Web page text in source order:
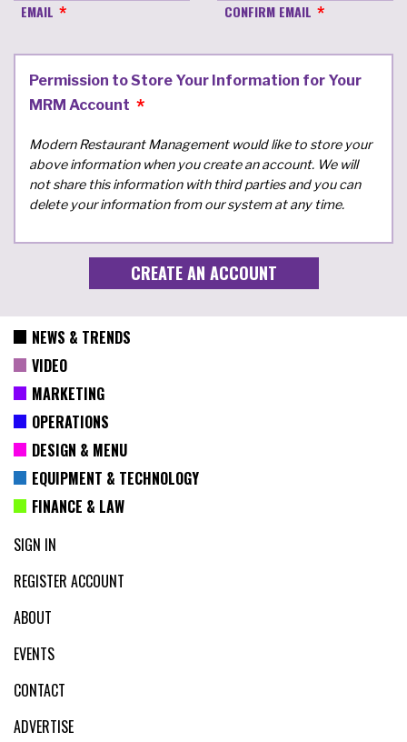
EMAIL CONFIRM EMAIL
Permission to Store Your Information for Your
MRM Account
Modern Restaurant Management would like to store your
above information when you create an account. We will
not share this information with third parties and you can
delete your information from our system at any time.
NEWS & TRENDS
VIDEO
MARKETING
OPERATIONS
DESIGN & MENU
EQUIPMENT & TECHNOLOGY
FINANCE & LAW
SIGN IN
REGISTER ACCOUNT
ABOUT
EVENTS
CONTACT
ADVERTISE